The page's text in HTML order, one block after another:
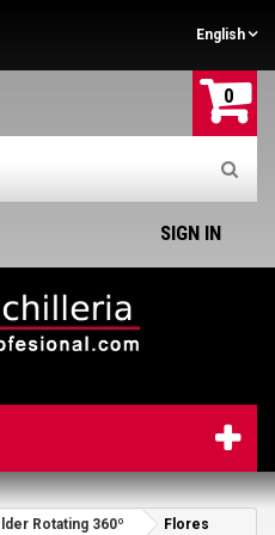
English
0
SIGN IN
Rotating 360º Flores